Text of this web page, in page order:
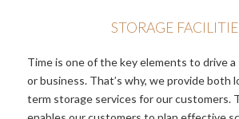
STORAGE
Time is one of the key elements to drive
or business. That’s why, we provide both
term storage services for our customers.